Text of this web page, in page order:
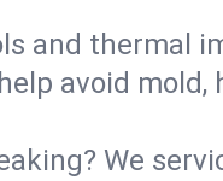
and thermal
avoid mold,
We